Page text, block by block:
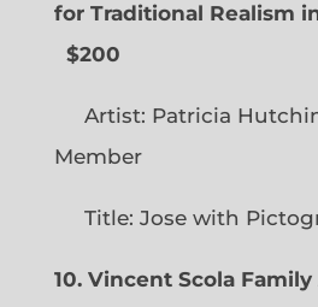
for Traditional Realism
$200
Artist: Patricia
Member
Title: Jose with
10. Vincent Scola